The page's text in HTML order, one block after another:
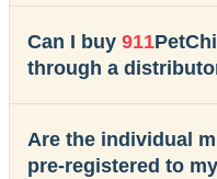
Can I buy 911
through a
Are the individual
pre-registered to